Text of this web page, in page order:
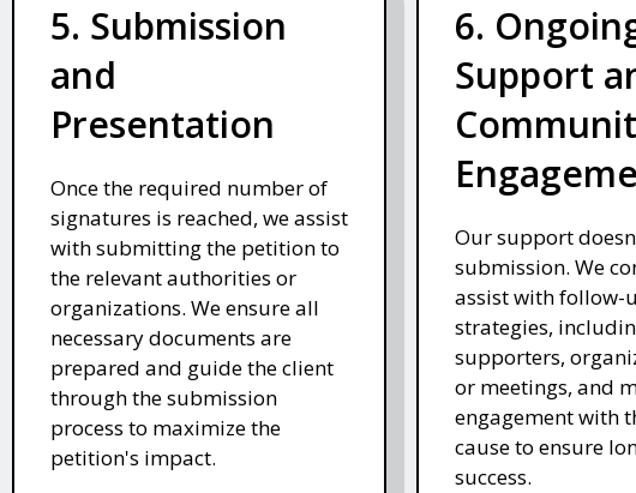
5. Submission
and
Presentation
Once the required number of
signatures is reached, we assist
with submitting the petition to
the relevant authorities or
organizations. We ensure all
necessary documents are
prepared and guide the client
through the submission
process to maximize the
petition's impact.
6.
Support
Our support
submission. We
assist with follow-
strategies,
supporters,
or meetings, and
engagement with
cause to ensure
success.